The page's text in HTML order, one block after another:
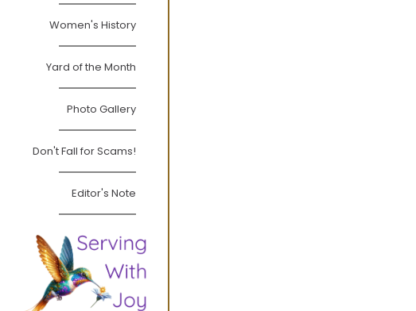
Women's History
Yard of the Month
Photo Gallery
Don't Fall for Scams!
Editor's Note